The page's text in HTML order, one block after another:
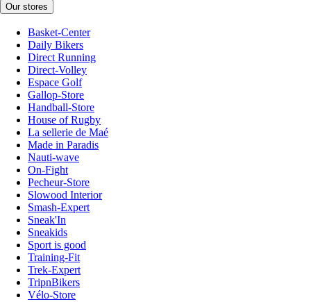
Our stores
Basket-Center
Daily Bikers
Direct Running
Direct-Volley
Espace Golf
Gallop-Store
Handball-Store
House of Rugby
La sellerie de Maé
Made in Paradis
Nauti-wave
On-Fight
Pecheur-Store
Slowood Interior
Smash-Expert
Sneak'In
Sneakids
Sport is good
Training-Fit
Trek-Expert
TripnBikers
Vélo-Store